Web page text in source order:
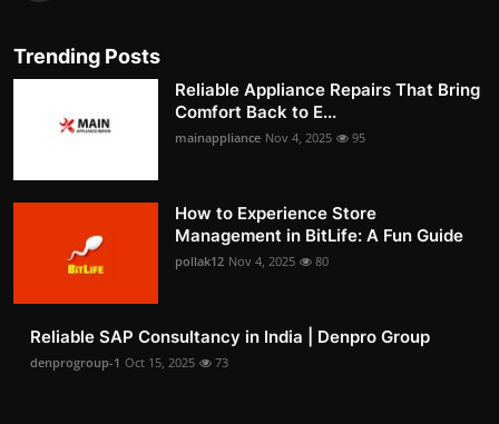
Trending Posts
Reliable Appliance Repairs That Bring
Comfort Back to E...
mainappliance Nov 4, 2025 95
How to Experience Store
Management in BitLife: A Fun Guide
pollak12 Nov 4, 2025 80
Reliable SAP Consultancy in India | Denpro Group
denprogroup-1 Oct 15, 2025 73